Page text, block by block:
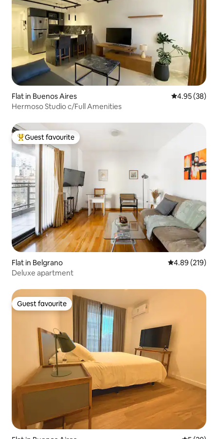
Flat in Buenos Aires 4.95 out of 5
4.95 (38)
Hermoso Studio c/Full Amenities
Top guest favourite
Guest favourite
Flat in Belgrano 4.89 out of 5
4.89 (219)
Deluxe apartment
Guest favourite
Guest favourite